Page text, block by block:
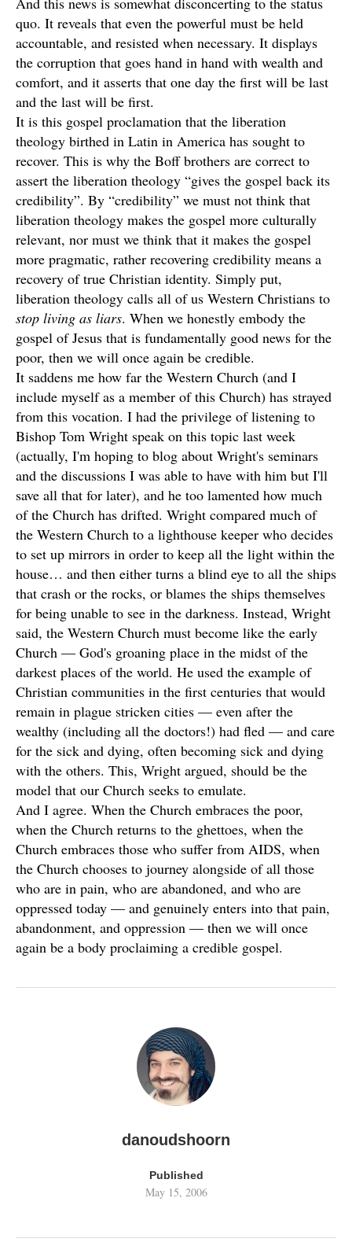
quo. It reveals that even the powerful must be held
accountable, and resisted when necessary. It displays
the corruption that goes hand in hand with wealth and
comfort, and it asserts that one day the first will be last
and the last will be first.
It is this gospel proclamation that the liberation
theology birthed in Latin in America has sought to
recover. This is why the Boff brothers are correct to
assert the liberation theology “gives the gospel back its
credibility”. By “credibility” we must not think that
liberation theology makes the gospel more culturally
relevant, nor must we think that it makes the gospel
more pragmatic, rather recovering credibility means a
recovery of true Christian identity. Simply put,
liberation theology calls all of us Western Christians to
stop living as liars. When we honestly embody the
gospel of Jesus that is fundamentally good news for the
poor, then we will once again be credible.
It saddens me how far the Western Church (and I
include myself as a member of this Church) has strayed
from this vocation. I had the privilege of listening to
Bishop Tom Wright speak on this topic last week
(actually, I'm hoping to blog about Wright's seminars
and the discussions I was able to have with him but I'll
save all that for later), and he too lamented how much
of the Church has drifted. Wright compared much of
the Western Church to a lighthouse keeper who decides
to set up mirrors in order to keep all the light within the
house… and then either turns a blind eye to all the ships
that crash or the rocks, or blames the ships themselves
for being unable to see in the darkness. Instead, Wright
said, the Western Church must become like the early
Church — God's groaning place in the midst of the
darkest places of the world. He used the example of
Christian communities in the first centuries that would
remain in plague stricken cities — even after the
wealthy (including all the doctors!) had fled — and care
for the sick and dying, often becoming sick and dying
with the others. This, Wright argued, should be the
model that our Church seeks to emulate.
And I agree. When the Church embraces the poor,
when the Church returns to the ghettoes, when the
Church embraces those who suffer from AIDS, when
the Church chooses to journey alongside of all those
who are in pain, who are abandoned, and who are
oppressed today — and genuinely enters into that pain,
abandonment, and oppression — then we will once
again be a body proclaiming a credible gospel.
danoudshoorn
Published
May 15, 2006